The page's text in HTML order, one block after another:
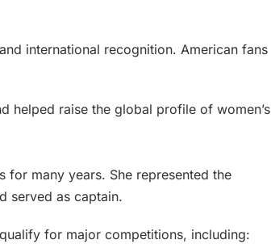
international recognition. American fans
helped raise the global profile of women’s
for many years. She represented the
served as captain.
for major competitions, including: